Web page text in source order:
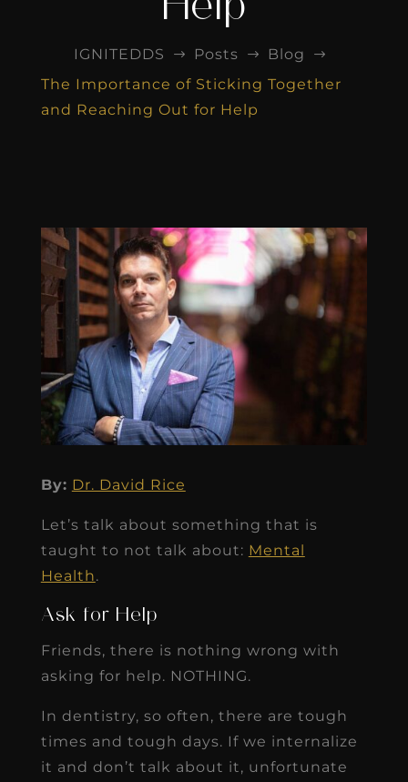
Help
IGNITEDDS $ Posts $ Blog $
The Importance of Sticking Together
and Reaching Out for Help
By: Dr. David Rice
Let’s talk about something that is
taught to not talk about: Mental
Health.
Ask for Help
Friends, there is nothing wrong with
asking for help. NOTHING.
In dentistry, so often, there are tough
times and tough days. If we internalize
it and don’t talk about it, unfortunate